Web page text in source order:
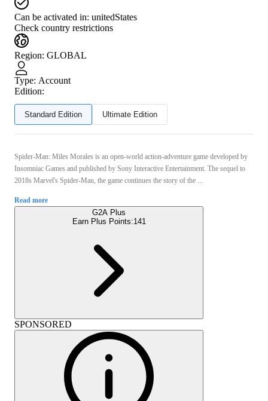
Can be activated in: unitedStates
Check country restrictions
Region: GLOBAL
Type: Account
Edition:
Standard Edition Ultimate Edition
Spider-Man: Miles Morales is an open-world action-adventure game developed by
Insomniac Games and published by Sony Interactive Entertainment. The sequel to
2018s Marvel's Spider-Man, the game continues the story of the ...
Read more
G2A Plus
Earn Plus Points:141
SPONSORED